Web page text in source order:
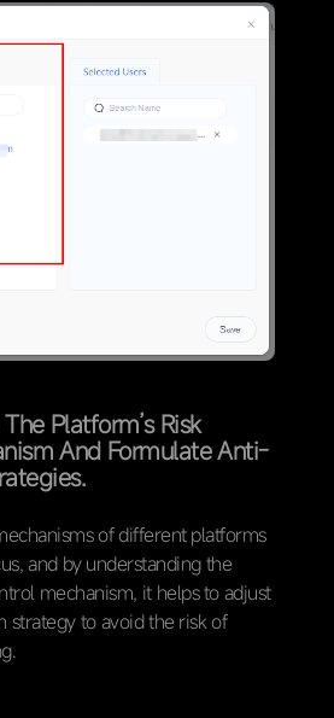
Platform’s Risk
And Formulate Anti-
of different platforms
and by understanding the
mechanism, it helps to adjust
strategy to avoid the risk of